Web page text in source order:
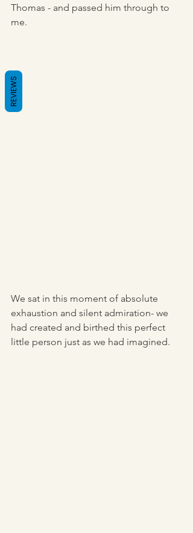
Thomas - and passed him through to
me.
We sat in this moment of absolute
exhaustion and silent admiration- we
had created and birthed this perfect
little person just as we had imagined.
REVIEWS